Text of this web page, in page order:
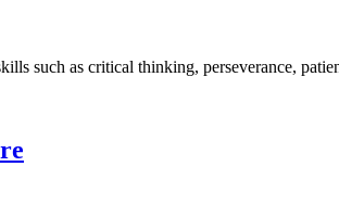
such as critical thinking, perseverance,